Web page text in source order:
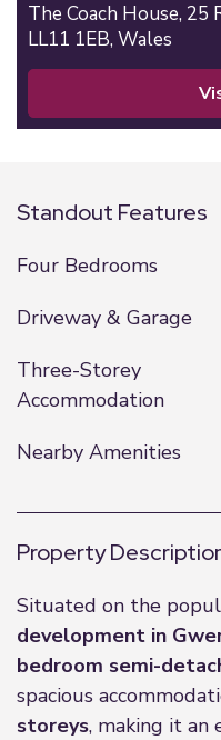
The Coach House, 25
LL11 1EB, Wales
Standout Features
Four Bedrooms
Driveway & Garage
Three-Storey
Accommodation
Nearby Amenities
Property
Situated on the
development in
bedroom semi-
spacious
storeys, making it an